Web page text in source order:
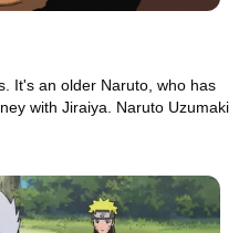
It's an older Naruto, who has
with Jiraiya. Naruto Uzumaki